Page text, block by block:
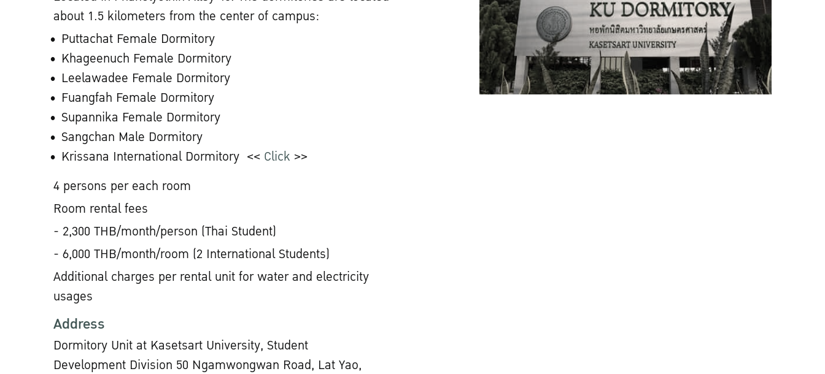
about 1.5 kilometers from the center of campus:
Puttachat Female Dormitory
Khageenuch Female Dormitory
Leelawadee Female Dormitory
Fuangfah Female Dormitory
Supannika Female Dormitory
Sangchan Male Dormitory
Krissana International Dormitory << Click >>
4 persons per each room
Room rental fees
- 2,300 THB/month/person (Thai Student)
- 6,000 THB/month/room (2 International Students)
Additional charges per rental unit for water and electricity
usages
Address
Dormitory Unit at Kasetsart University, Student
Development Division 50 Ngamwongwan Road, Lat Yao,